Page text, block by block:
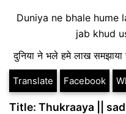
Duniya ne bhale hume
jab khud
दुनिया ने भले हमे लाख
Translate Facebook
Title: Thukraaya ||